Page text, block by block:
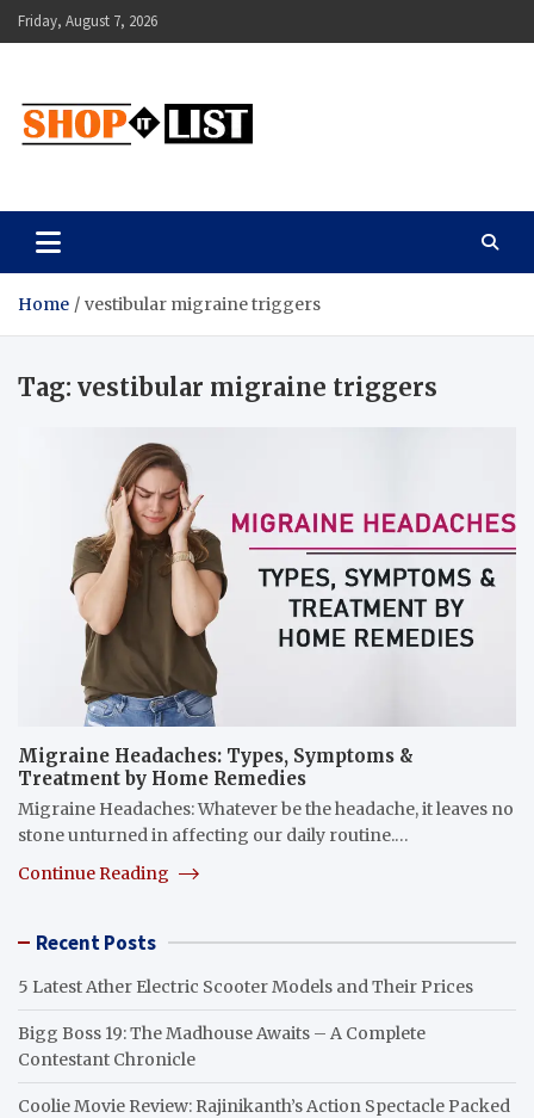
Skip
to
Friday, August 7, 2026
Shopitlist
Home vestibular migraine triggers
Tag: vestibular migraine triggers
Migraine Headaches: Types, Symptoms &
Treatment by Home Remedies
Migraine Headaches: Whatever be the headache, it leaves no
stone unturned in affecting our daily routine.…
Continue Reading
Recent Posts
5 Latest Ather Electric Scooter Models and Their Prices
Bigg Boss 19: The Madhouse Awaits – A Complete
Contestant Chronicle
Coolie Movie Review: Rajinikanth’s Action Spectacle Packed